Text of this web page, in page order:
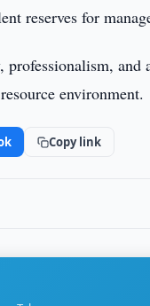
reserves for
professionalism,
environment.
Copy link